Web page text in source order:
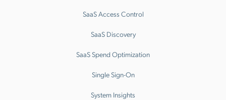
SaaS Access Control
SaaS Discovery
SaaS Spend Optimization
Single Sign-On
System Insights